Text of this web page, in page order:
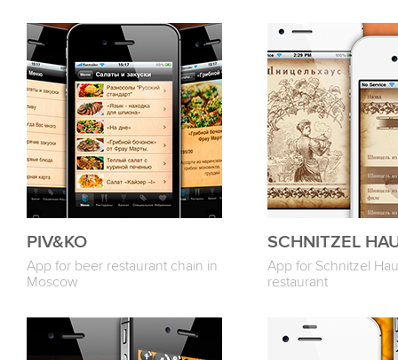
PIV&KO
App for beer restaurant chain in
Moscow
SCHNITZEL
App for Schnitzel
restaurant